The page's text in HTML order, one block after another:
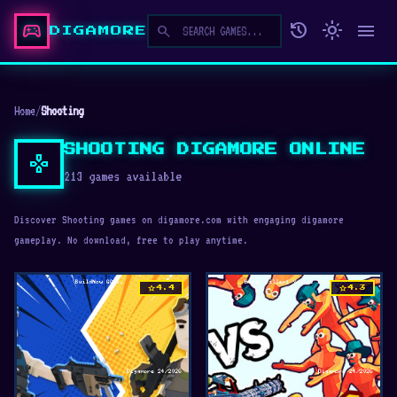
sports_esports DIGAMORE search history light_mode menu
Home/Shooting
gamepad
SHOOTING DIGAMORE ONLINE
213 games available
Discover Shooting games on digamore.com with engaging digamore
gameplay. No download, free to play anytime.
star4.4 star4.3